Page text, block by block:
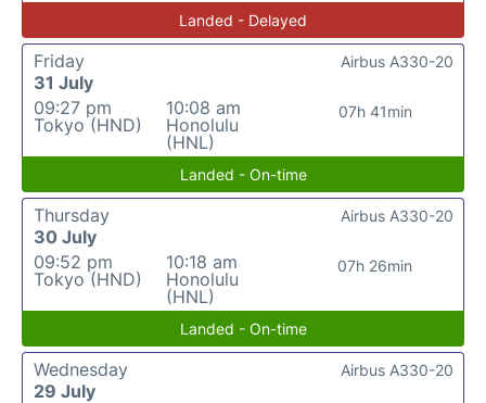
Landed - Delayed
Friday
31 July
09:27 pm
Tokyo (HND)
10:08 am
Honolulu
(HNL)
07h 41min
Airbus A330-20
Landed - On-time
Thursday
30 July
09:52 pm
Tokyo (HND)
10:18 am
Honolulu
(HNL)
07h 26min
Airbus A330-20
Landed - On-time
Wednesday
29 July
Airbus A330-20